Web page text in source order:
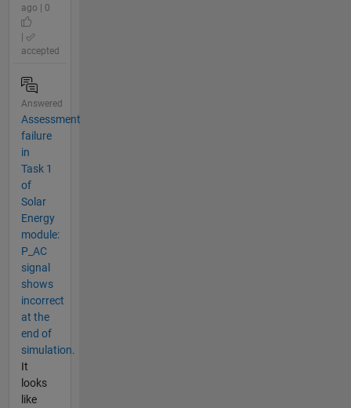
ago | 0
|
accepted
Answered
Assessment
failure
in
Task 1
of
Solar
Energy
module:
P_AC
signal
shows
incorrect
at the
end of
simulation.
It
looks
like